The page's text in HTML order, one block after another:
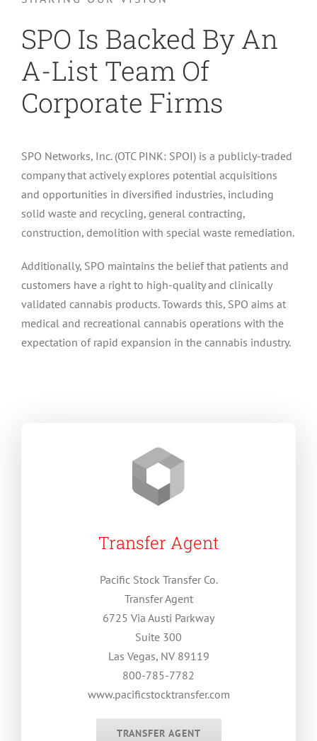
SPO Is Backed By An
A-List Team Of
Corporate Firms
SPO Networks, Inc. (OTC PINK: SPOI) is a publicly-traded
company that actively explores potential acquisitions
and opportunities in diversified industries, including
solid waste and recycling, general contracting,
construction, demolition with special waste remediation.
Additionally, SPO maintains the belief that patients and
customers have a right to high-quality and clinically
validated cannabis products. Towards this, SPO aims at
medical and recreational cannabis operations with the
expectation of rapid expansion in the cannabis industry.
Transfer Agent
Pacific Stock Transfer Co.
Transfer Agent
6725 Via Austi Parkway
Suite 300
Las Vegas, NV 89119
800-785-7782
www.pacificstocktransfer.com
TRANSFER AGENT